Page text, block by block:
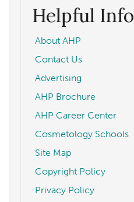
Helpful Info
About AHP
Contact Us
Advertising
AHP Brochure
AHP Career Center
Cosmetology Schools
Site Map
Copyright Policy
Privacy Policy